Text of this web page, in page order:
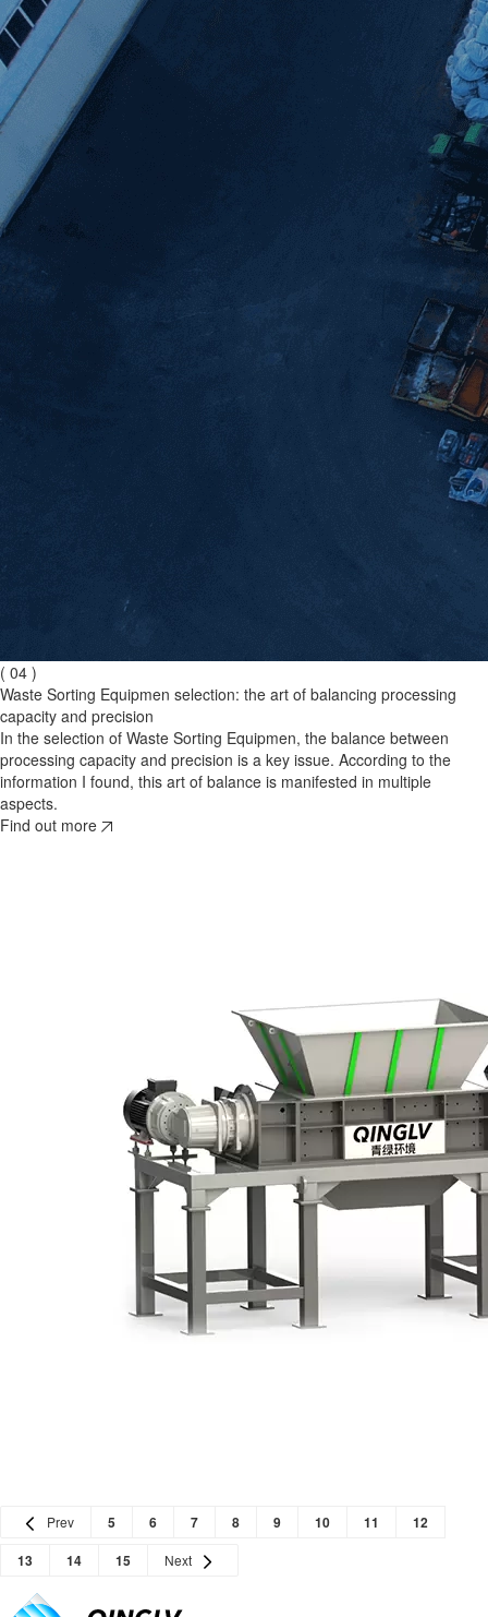
( 04 )
Waste Sorting Equipmen selection: the art of balancing processing
capacity and precision
In the selection of Waste Sorting Equipmen, the balance between
processing capacity and precision is a key issue. According to the
information I found, this art of balance is manifested in multiple
aspects.
Find out more
Prev 5 6 7 8 9 10 11
12
13
14 15 Next